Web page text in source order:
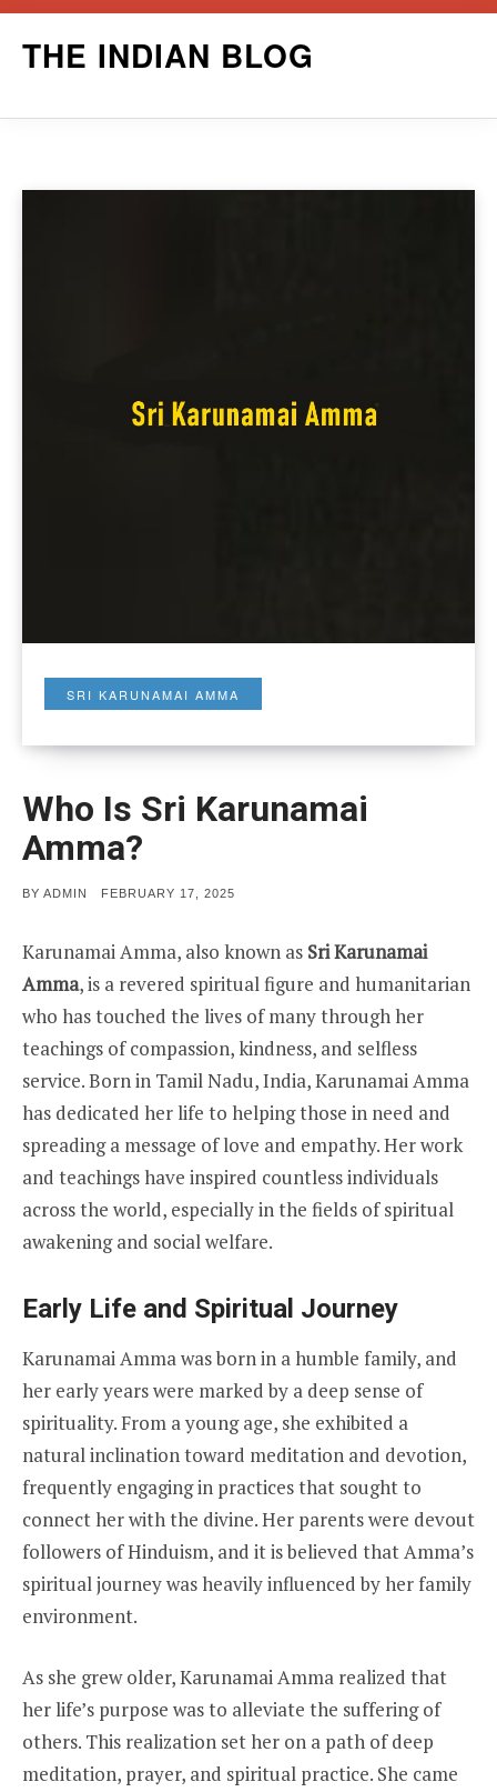
THE INDIAN BLOG
SRI KARUNAMAI AMMA
Who Is Sri Karunamai
Amma?
BY ADMIN
POSTED
FEBRUARY 17, 2025
Karunamai Amma, also known as Sri Karunamai
Amma, is a revered spiritual figure and humanitarian
who has touched the lives of many through her
teachings of compassion, kindness, and selfless
service. Born in Tamil Nadu, India, Karunamai Amma
has dedicated her life to helping those in need and
spreading a message of love and empathy. Her work
and teachings have inspired countless individuals
across the world, especially in the fields of spiritual
awakening and social welfare.
Early Life and Spiritual Journey
Karunamai Amma was born in a humble family, and
her early years were marked by a deep sense of
spirituality. From a young age, she exhibited a
natural inclination toward meditation and devotion,
frequently engaging in practices that sought to
connect her with the divine. Her parents were devout
followers of Hinduism, and it is believed that Amma’s
spiritual journey was heavily influenced by her family
environment.
As she grew older, Karunamai Amma realized that
her life’s purpose was to alleviate the suffering of
others. This realization set her on a path of deep
meditation, prayer, and spiritual practice. She came